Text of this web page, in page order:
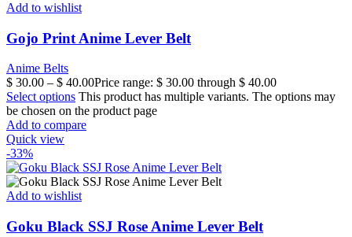
Add to wishlist
Gojo Print Anime Lever Belt
Anime Belts
$ 30.00 – $ 40.00Price range: $ 30.00 through $ 40.00
Select options This product has multiple variants. The options may
be chosen on the product page
Add to compare
Quick view
-33%
Add to wishlist
Goku Black SSJ Rose Anime Lever Belt